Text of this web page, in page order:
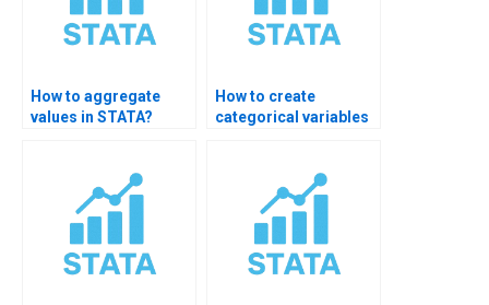
How to aggregate
values in STATA?
How to create
categorical variables